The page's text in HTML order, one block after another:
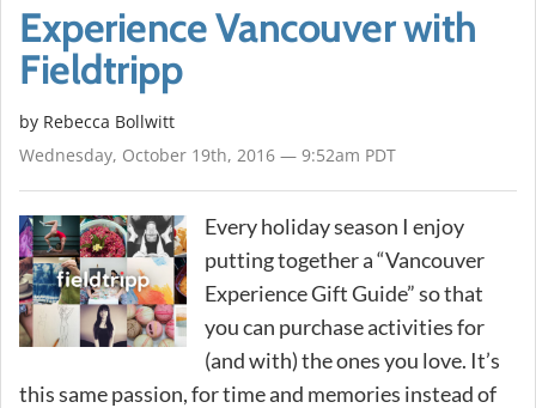
Experience Vancouver with
Fieldtripp
by Rebecca Bollwitt
Wednesday, October 19th, 2016 — 9:52am PDT
Every holiday season I enjoy
putting together a “Vancouver
Experience Gift Guide” so that
you can purchase activities for
(and with) the ones you love. It’s
this same passion, for time and memories instead of